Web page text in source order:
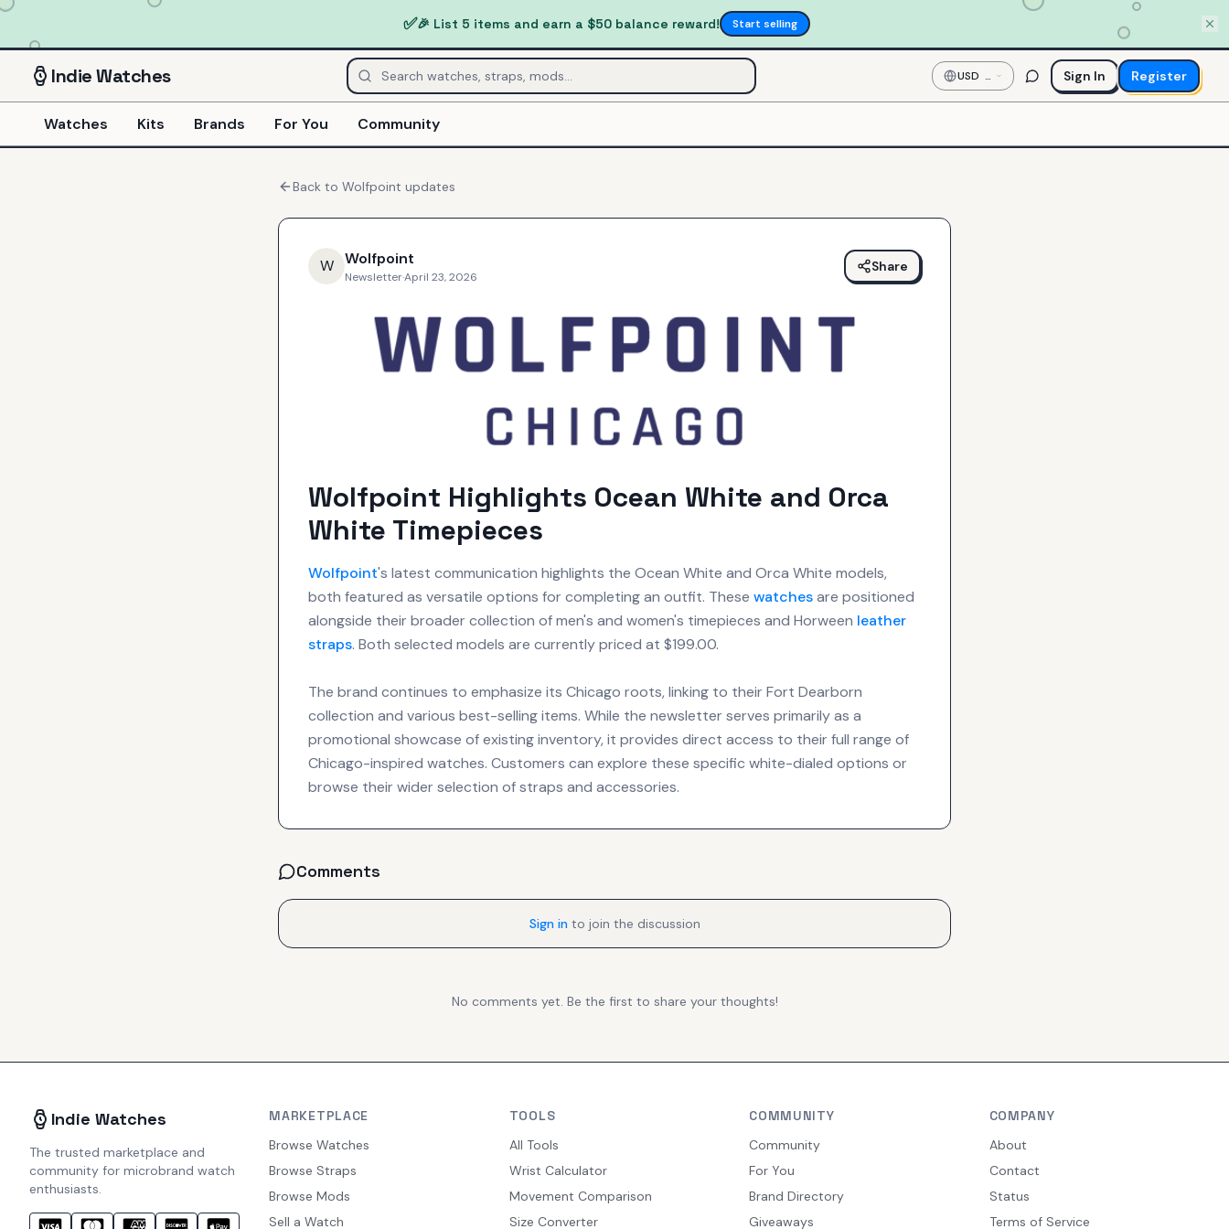
✅🎉 List 5 items and earn a $50 balance reward! Start selling
IndieWatches USD —
US
Dollar
Sign In Register
Watches Kits Brands For You Community
Back to Wolfpoint updates
W Wolfpoint
Newsletter·April 23, 2026
Share
Wolfpoint Highlights Ocean White and Orca
White Timepieces
Wolfpoint's latest communication highlights the Ocean White and Orca White models,
both featured as versatile options for completing an outfit. These watchesare positioned
alongside their broader collection of men's and women's timepieces and Horween leather
straps. Both selected models are currently priced at $199.00.
The brand continues to emphasize its Chicago roots, linking to their Fort Dearborn
collection and various best-selling items. While the newsletter serves primarily as a
promotional showcase of existing inventory, it provides direct access to their full range of
Chicago-inspired watches. Customers can explore these specific white-dialed options or
browse their wider selection of straps and accessories.
Comments
Sign in to join the discussion
No comments yet. Be the first to share your thoughts!
Indie Watches
The trusted marketplace and
community for microbrand watch
enthusiasts.
MARKETPLACE
Browse Watches
Browse Straps
Browse Mods
Sell a Watch
TOOLS
All Tools
Wrist Calculator
Movement Comparison
Size Converter
COMMUNITY
Community
For You
Brand Directory
Giveaways
COMPANY
About
Contact
Status
Terms of Service